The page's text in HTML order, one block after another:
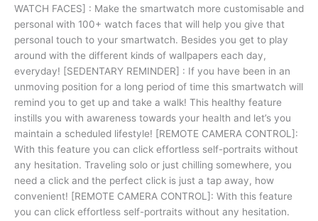
WATCH FACES] : Make the smartwatch more customisable and
personal with 100+ watch faces that will help you give that
personal touch to your smartwatch. Besides you get to play
around with the different kinds of wallpapers each day,
everyday! [SEDENTARY REMINDER] : If you have been in an
unmoving position for a long period of time this smartwatch will
remind you to get up and take a walk! This healthy feature
instills you with awareness towards your health and let’s you
maintain a scheduled lifestyle! [REMOTE CAMERA CONTROL]:
With this feature you can click effortless self-portraits without
any hesitation. Traveling solo or just chilling somewhere, you
need a click and the perfect click is just a tap away, how
convenient! [REMOTE CAMERA CONTROL]: With this feature
you can click effortless self-portraits without any hesitation.